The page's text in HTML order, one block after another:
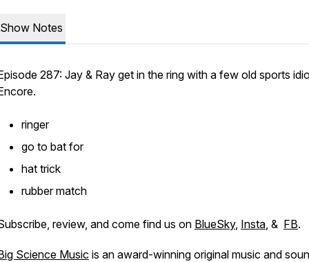
Show Notes
287: Jay & Ray get in the ring with a few old sports
ringer
go to bat for
hat trick
rubber match
review, and come find us on BlueSky, Insta, & FB.
Science Music is an award-winning original music and